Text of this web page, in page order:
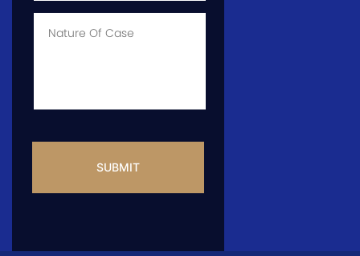
Case *
Info